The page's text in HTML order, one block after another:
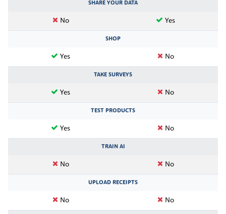
SHARE YOUR DATA
No Yes
SHOP
Yes No
TAKE SURVEYS
Yes No
TEST PRODUCTS
Yes No
TRAIN AI
No No
UPLOAD RECEIPTS
No No